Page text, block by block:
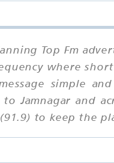
Top Fm
where
simple
to Jamnagar and
(91.9) to keep the